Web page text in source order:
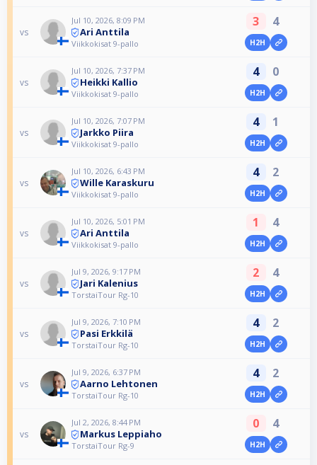
vs
Jul 10, 2026, 8:09 PM
Ari Anttila
Viikkokisat 9-pallo
3 4
H2H
vs
Jul 10, 2026, 7:37 PM
Heikki Kallio
Viikkokisat 9-pallo
4 0
H2H
vs
Jul 10, 2026, 7:07 PM
Jarkko Piira
Viikkokisat 9-pallo
4 1
H2H
vs
Jul 10, 2026, 6:43 PM
Wille Karaskuru
Viikkokisat 9-pallo
4 2
H2H
vs
Jul 10, 2026, 5:01 PM
Ari Anttila
Viikkokisat 9-pallo
1 4
H2H
vs
Jul 9, 2026, 9:17 PM
Jari Kalenius
TorstaiTour Rg-10
2 4
H2H
vs
Jul 9, 2026, 7:10 PM
Pasi Erkkilä
TorstaiTour Rg-10
4 2
H2H
vs
Jul 9, 2026, 6:37 PM
Aarno Lehtonen
TorstaiTour Rg-10
4 2
H2H
vs
Jul 2, 2026, 8:44 PM
Markus Leppiaho
TorstaiTour Rg-9
0 4
H2H